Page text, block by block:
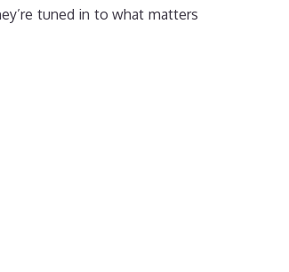
tuned in to what matters